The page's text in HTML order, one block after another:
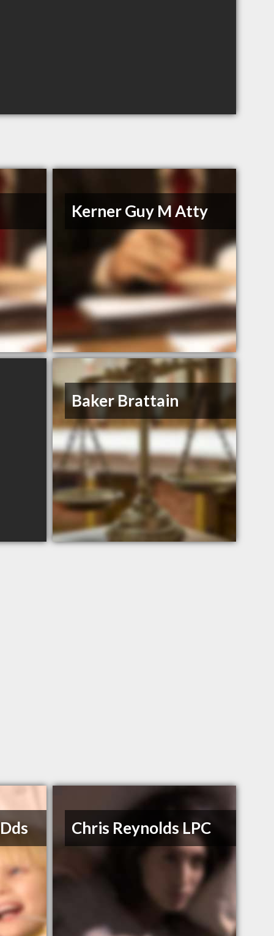
Kerner Guy M Atty
Baker Brattain
Chris Reynolds LPC